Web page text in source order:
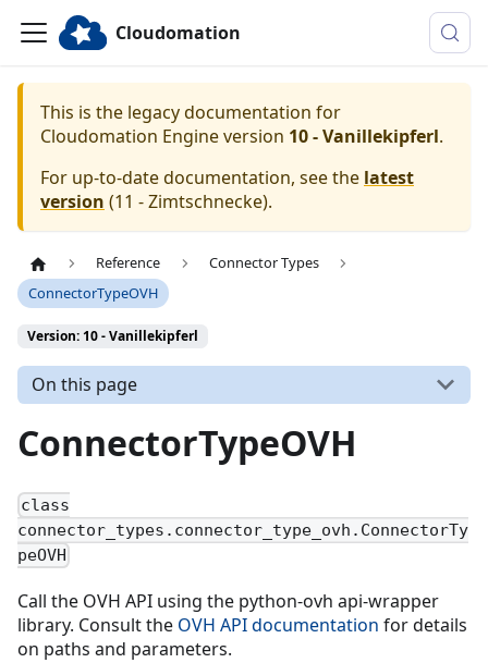
Cloudomation
This is the legacy documentation for
Cloudomation Engineversion 10 - Vanillekipferl.
For up-to-date documentation, see the latest
version (11 - Zimtschnecke).
Reference
Connector Types
ConnectorTypeOVH
Version: 10 - Vanillekipferl
On this page
ConnectorTypeOVH
class
connector_types.connector_type_ovh.ConnectorTy
peOVH
Call the OVH API using the python-ovh api-wrapper
library. Consult the OVH API documentation for details
on paths and parameters.